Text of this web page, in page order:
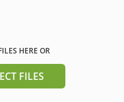
HERE OR
FILES